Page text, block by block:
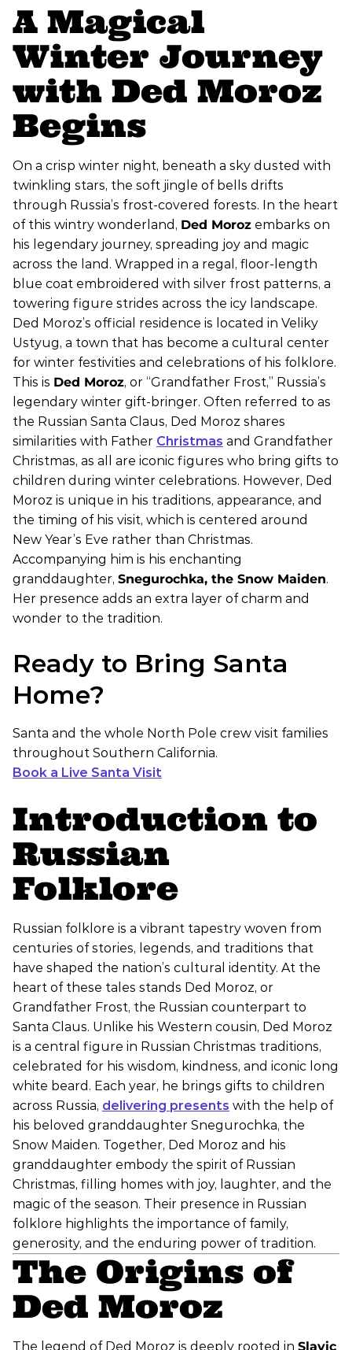
A Magical
Winter Journey
with Ded Moroz
Begins
On a crisp winter night, beneath a sky dusted with
twinkling stars, the soft jingle of bells drifts
through Russia’s frost-covered forests. In the heart
of this wintry wonderland, Ded Moroz embarks on
his legendary journey, spreading joy and magic
across the land. Wrapped in a regal, floor-length
blue coat embroidered with silver frost patterns, a
towering figure strides across the icy landscape.
Ded Moroz’s official residence is located in Veliky
Ustyug, a town that has become a cultural center
for winter festivities and celebrations of his folklore.
This is Ded Moroz, or “Grandfather Frost,” Russia’s
legendary winter gift-bringer. Often referred to as
the Russian Santa Claus, Ded Moroz shares
similarities with Father Christmas and Grandfather
Christmas, as all are iconic figures who bring gifts to
children during winter celebrations. However, Ded
Moroz is unique in his traditions, appearance, and
the timing of his visit, which is centered around
New Year’s Eve rather than Christmas.
Accompanying him is his enchanting
granddaughter, Snegurochka, the Snow Maiden.
Her presence adds an extra layer of charm and
wonder to the tradition.
Ready to Bring Santa
Home?
Santa and the whole North Pole crew visit families
throughout Southern California.
Book a Live Santa Visit
Introduction to
Russian
Folklore
Russian folklore is a vibrant tapestry woven from
centuries of stories, legends, and traditions that
have shaped the nation’s cultural identity. At the
heart of these tales stands Ded Moroz, or
Grandfather Frost, the Russian counterpart to
Santa Claus. Unlike his Western cousin, Ded Moroz
is a central figure in Russian Christmas traditions,
celebrated for his wisdom, kindness, and iconic long
white beard. Each year, he brings gifts to children
across Russia, delivering presents with the help of
his beloved granddaughter Snegurochka, the
Snow Maiden. Together, Ded Moroz and his
granddaughter embody the spirit of Russian
Christmas, filling homes with joy, laughter, and the
magic of the season. Their presence in Russian
folklore highlights the importance of family,
generosity, and the enduring power of tradition.
The Origins of
Ded Moroz
The legend of Ded Moroz is deeply rooted in Slavic